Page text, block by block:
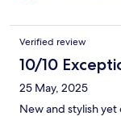
Verified review
10/10
25 May, 2025
New and stylish